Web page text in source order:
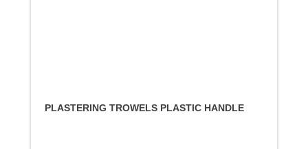
PLASTERING TROWELS PLASTIC HANDLE